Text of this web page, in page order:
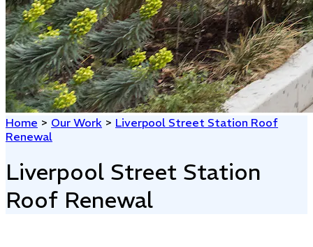
Home > Our Work > Liverpool Street Station Roof
Renewal
Liverpool Street Station
Roof Renewal